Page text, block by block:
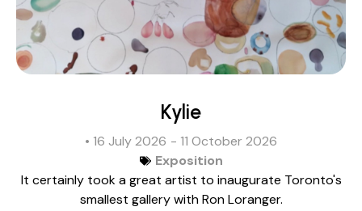
Kylie
• 16 July 2026 - 11 October 2026
Exposition
It certainly took a great artist to inaugurate Toronto's
smallest gallery with Ron Loranger.